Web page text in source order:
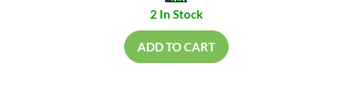
2 In Stock
ADD TO CART